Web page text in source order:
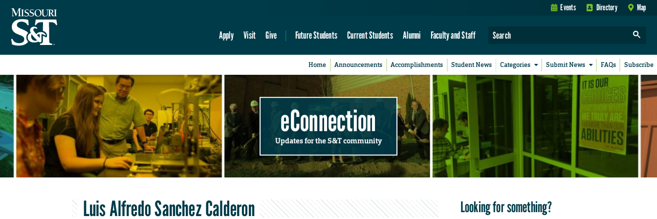
Events Directory Map
Apply Visit Give Future Students Current Students Alumni Faculty and Staff
Home Announcements Accomplishments Student News Categories Submit News FAQs Subscribe
eConnection
Updates for the S&T community
Luis Alfredo Sanchez Calderon Looking for something?